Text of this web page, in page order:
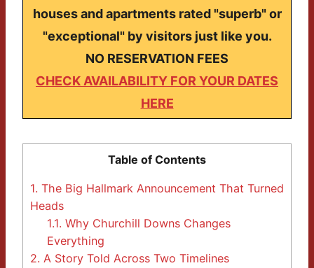
houses and apartments rated "superb" or
"exceptional" by visitors just like you.
NO RESERVATION FEES
CHECK AVAILABILITY FOR YOUR DATES
HERE
Table of Contents
1. The Big Hallmark Announcement That Turned
Heads
1.1. Why Churchill Downs Changes
Everything
2. A Story Told Across Two Timelines